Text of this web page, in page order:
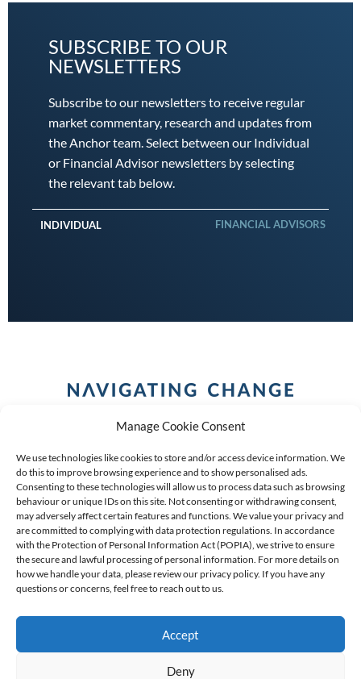
Manage Cookie Consent
We use technologies like cookies to store and/or access device information. We
do this to improve browsing experience and to show personalised ads.
Consenting to these technologies will allow us to process data such as browsing
behaviour or unique IDs on this site. Not consenting or withdrawing consent,
may adversely affect certain features and functions. We value your privacy and
are committed to complying with data protection regulations. In accordance
with the Protection of Personal Information Act (POPIA), we strive to ensure
the secure and lawful processing of personal information. For more details on
how we handle your data, please review our privacy policy. If you have any
questions or concerns, feel free to reach out to us.
Accept
Deny
SUBSCRIBE TO OUR
NEWSLETTERS
Subscribe to our newsletters to receive regular
market commentary, research and updates from
the Anchor team. Select between our Individual
or Financial Advisor newsletters by selecting
the relevant tab below.
INDIVIDUAL FINANCIAL ADVISORS
COPYRIGHT (C) 2026 ANCHOR GROUP LIMITED |REG
NO: 2009/002925/07|VAT: 4600260709
AN AUTHORISED FINANCIAL SERVICES PROVIDER FSP #
39834